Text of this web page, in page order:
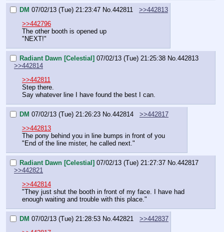
DM 07/02/13 (Tue) 21:23:47 No.442811
>>442813
>>442796
The other booth is opened up
"NEXT!"
Radiant Dawn [Celestial] 07/02/13 (Tue) 21:25:38 No.442813
>>442814
>>442811
Step there.
Say whatever line I have found the best I can.
DM 07/02/13 (Tue) 21:26:23 No.442814
>>442817
>>442813
The pony behind you in line bumps in front of you
"End of the line mister, he called next."
Radiant Dawn [Celestial] 07/02/13 (Tue) 21:27:37 No. 442817
>>442821
>>442814
"They just shut the booth in front of my face. I have had
enough waiting and trouble with this place."
DM 07/02/13 (Tue) 21:28:53 No. 442821
>>442837